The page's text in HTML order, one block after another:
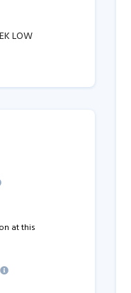
LOW
at this